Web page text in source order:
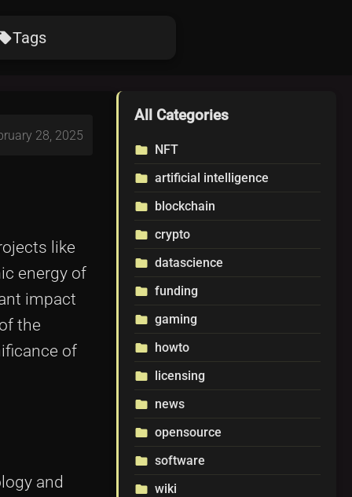
Tags
28, 2025
like
energy of
impact
the
of
and
All Categories
folder NFT
folder artificial intelligence
folder blockchain
folder crypto
folder datascience
folder funding
folder gaming
folder howto
folder licensing
folder news
folder opensource
folder software
folder wiki